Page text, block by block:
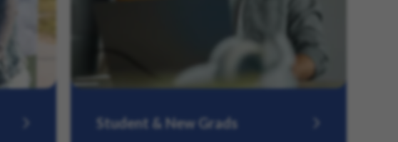
Student & New Grads